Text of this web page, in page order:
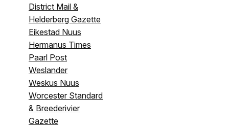
District Mail &
Helderberg Gazette
Eikestad Nuus
Hermanus Times
Paarl Post
Weslander
Weskus Nuus
Worcester Standard
& Breederivier
Gazette